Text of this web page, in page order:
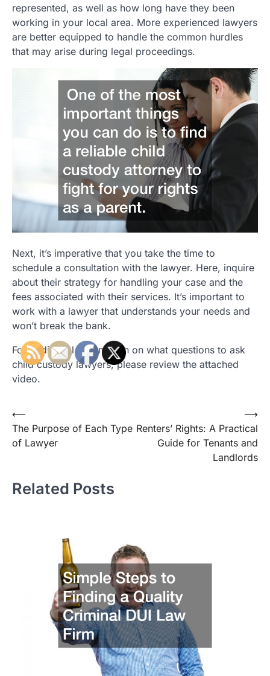
represented, as well as how long have they been
working in your local area. More experienced lawyers
are better equipped to handle the common hurdles
that may arise during legal proceedings.
Next, it’s imperative that you take the time to
schedule a consultation with the lawyer. Here, inquire
about their strategy for handling your case and the
fees associated with their services. It’s important to
work with a lawyer that understands your needs and
won’t break the bank.
For additional information on what questions to ask
child custody lawyers, please review the attached
video.
Post
navigation
⟵
The Purpose of Each Type
of Lawyer
Renters’ Rights: A Practical
Guide for Tenants and
Landlords
⟶
Related Posts